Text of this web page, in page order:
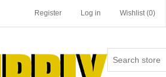
Register Log in Wishlist (0)